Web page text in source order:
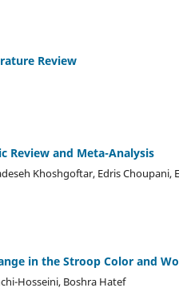
Review
Review and Meta-Analysis
Khoshgoftar, Edris Choupani,
in the Stroop Color and
Hosseini, Boshra Hatef